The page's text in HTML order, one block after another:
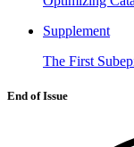
Supplement
The First
End of Issue